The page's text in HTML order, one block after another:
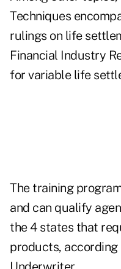
Techniques
rulings on life
Financial Industry
for variable life
The training
and can qualify
the 4 states that
products, according